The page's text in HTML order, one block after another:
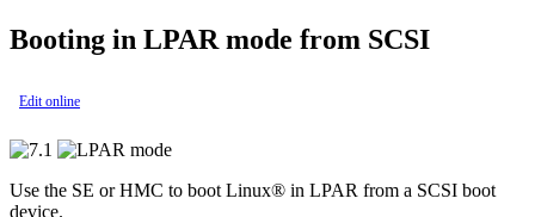
Booting in LPAR mode from SCSI
Edit online
Use the SE or HMC to boot Linux® in LPAR from a SCSI boot
device.